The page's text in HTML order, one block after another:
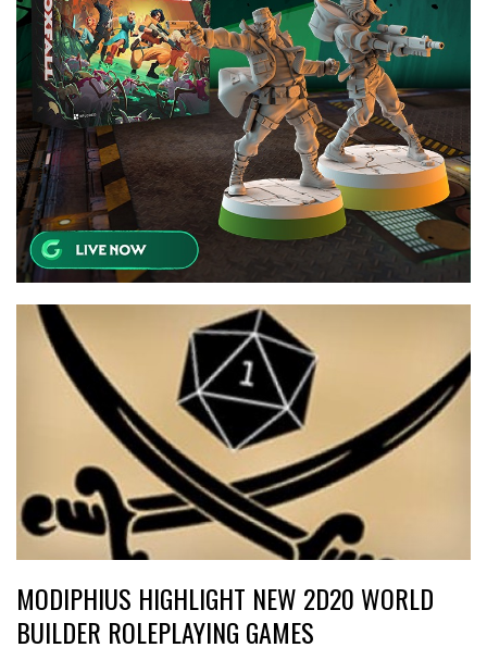
MODIPHIUS HIGHLIGHT NEW 2D20 WORLD
BUILDER ROLEPLAYING GAMES